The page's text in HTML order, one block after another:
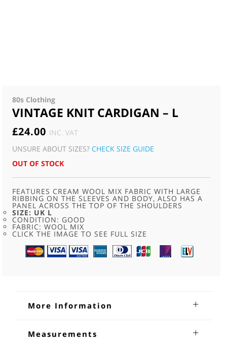
80s Clothing
VINTAGE KNIT CARDIGAN – L
£24.00 INC. VAT
UNSURE ABOUT SIZES?CHECK SIZE GUIDE
OUT OF STOCK
FEATURES CREAM WOOL MIX FABRIC WITH LARGE
RIBBING ON THE SLEEVES AND BODY, ALSO HAS A
PANEL ACROSS THE TOP OF THE SHOULDERS
SIZE: UK L
CONDITION: GOOD
FABRIC: WOOL MIX
CLICK THE IMAGE TO SEE FULL SIZE
More Information
Vintage Knit Cardigan
Measurements